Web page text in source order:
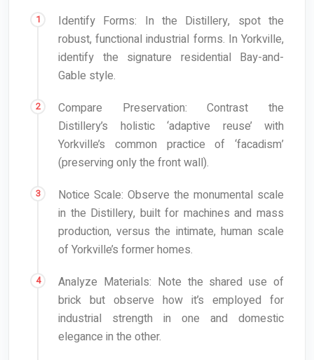
Identify Forms: In the Distillery, spot the
robust, functional industrial forms. In Yorkville,
identify the signature residential Bay-and-
Gable style.
Compare Preservation: Contrast the
Distillery’s holistic ‘adaptive reuse’ with
Yorkville’s common practice of ‘facadism’
(preserving only the front wall).
Notice Scale: Observe the monumental scale
in the Distillery, built for machines and mass
production, versus the intimate, human scale
of Yorkville’s former homes.
Analyze Materials: Note the shared use of
brick but observe how it’s employed for
industrial strength in one and domestic
elegance in the other.